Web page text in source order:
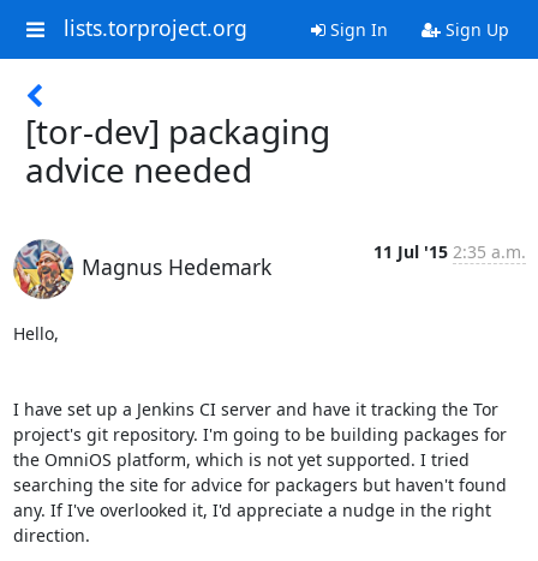
lists.torproject.org Sign In Sign Up
[tor-dev] packaging
advice needed
Magnus Hedemark
11 Jul '15 2:35 a.m.
Hello,
I have set up a Jenkins CI server and have it tracking the Tor
project's git repository. I'm going to be building packages for
the OmniOS platform, which is not yet supported. I tried
searching the site for advice for packagers but haven't found
any. If I've overlooked it, I'd appreciate a nudge in the right
direction.